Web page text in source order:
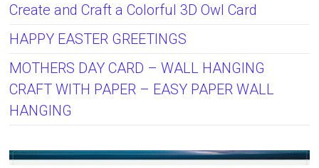
Create and Craft a Colorful 3D Owl Card
HAPPY EASTER GREETINGS
MOTHERS DAY CARD – WALL HANGING
CRAFT WITH PAPER – EASY PAPER WALL
HANGING